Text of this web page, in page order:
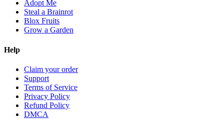
Adopt Me
Steal a Brainrot
Blox Fruits
Grow a Garden
Help
Claim your order
Support
Terms of Service
Privacy Policy
Refund Policy
DMCA